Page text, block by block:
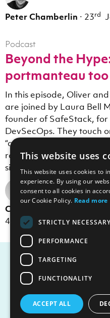
Peter Chamberlin · 23rd
Podcast
Beyond the
portmanteau
In this episode, Oliver
are joined by Laura Bell
founder of SafeStack, for
DevSecOps. They touch
“assume breach” and
relationship to DevOps,
similar problem.
Colin Eberhardt
4
Sep 2023· 1 min read
This website uses
This website uses cookies to
experience. By using our
consent to all cookies in
our Cookie Policy. Read more
STRICTLY NECESSARY
PERFORMANCE
TARGETING
FUNCTIONALITY
ACCEPT ALL